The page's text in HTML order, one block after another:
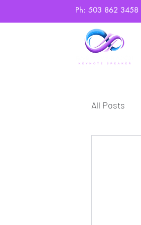
Ph: 503 862 3458
All Posts